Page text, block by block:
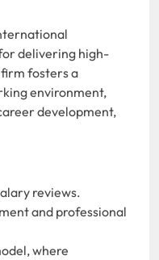
delivering high-
fosters a
environment,
development,
reviews.
and professional
where